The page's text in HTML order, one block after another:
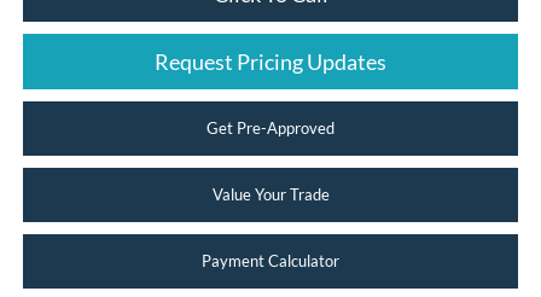
Request Pricing Updates
Get Pre-Approved
Value Your Trade
Payment Calculator